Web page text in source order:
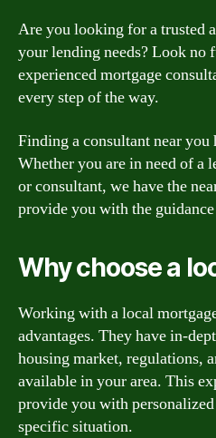
Are you looking for a trusted
your lending needs? Look no
experienced mortgage
every step of the way.
Finding a consultant near you
Whether you are in need of a
or consultant, we have the
provide you with the
Why choose a
Working with a local
advantages. They have in-
housing market, regulations,
available in your area. This
provide you with
specific situation.